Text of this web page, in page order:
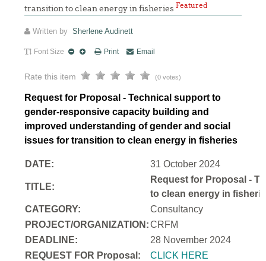
transition to clean energy in fisheriesFeatured
Written bySherlene Audinett
Font Size Print Email
Rate this item (0 votes)
Request for Proposal - Technical support to
gender-responsive capacity building and
improved understanding of gender and social
issues for transition to clean energy in fisheries
DATE: 31 October 2024
TITLE:
Request for Proposal -
to clean energy in
CATEGORY:
Consultancy
PROJECT/ORGANIZATION:CRFM
DEADLINE:
28 November 2024
REQUEST FOR Proposal:
CLICK HERE